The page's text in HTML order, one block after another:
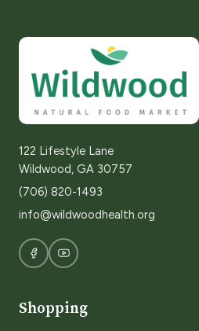
122 Lifestyle Lane
Wildwood, GA 30757
(706) 820-1493
info@wildwoodhealth.org
Shopping